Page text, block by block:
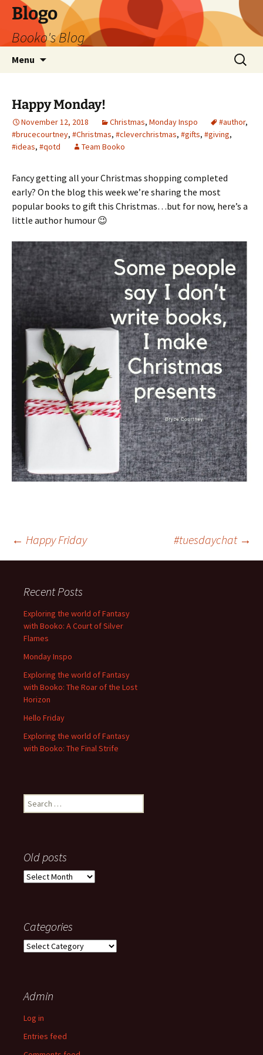
Blogo
Booko's Blog
Menu
Search
for:
Happy Monday!
November 12, 2018 Christmas, Monday Inspo #author,
#brucecourtney, #Christmas, #cleverchristmas, #gifts, #giving,
#ideas, #qotd Team Booko
Fancy getting all your Christmas shopping completed
early? On the blog this week we’re sharing the most
popular books to gift this Christmas…but for now, here’s a
little author humour 😉
Post
navigation
← Happy Friday #tuesdaychat →
Recent Posts
Exploring the world of Fantasy
with Booko: A Court of Silver
Flames
Monday Inspo
Exploring the world of Fantasy
with Booko: The Roar of the Lost
Horizon
Hello Friday
Exploring the world of Fantasy
with Booko: The Final Strife
Search
for:
Old posts
Old
Categories
Categories
Admin
Log in
Entries feed